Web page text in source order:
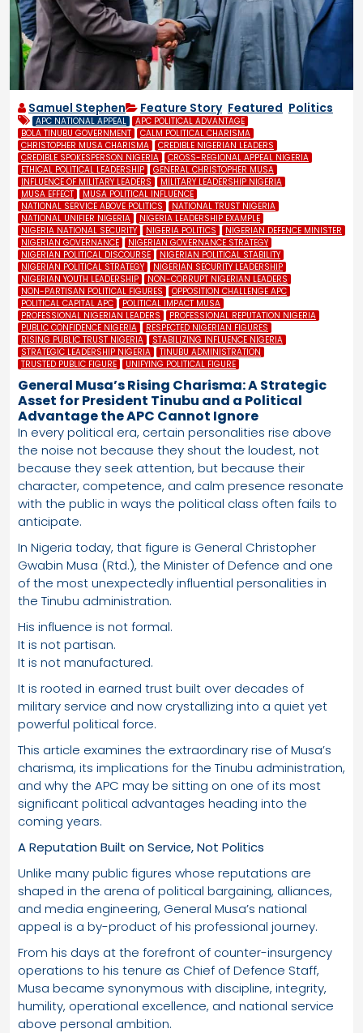
Samuel Stephen Feature Story, Featured Politics
APC NATIONAL APPEAL
APC POLITICAL ADVANTAGE
BOLA TINUBU GOVERNMENT
CALM POLITICAL CHARISMA
CHRISTOPHER MUSA CHARISMA
CREDIBLE NIGERIAN LEADERS
CREDIBLE SPOKESPERSON NIGERIA
CROSS-REGIONAL APPEAL NIGERIA
ETHICAL POLITICAL LEADERSHIP
GENERAL CHRISTOPHER MUSA
INFLUENCE OF MILITARY LEADERS
MILITARY LEADERSHIP NIGERIA
MUSA EFFECT
MUSA POLITICAL INFLUENCE
NATIONAL SERVICE ABOVE POLITICS
NATIONAL TRUST NIGERIA
NATIONAL UNIFIER NIGERIA
NIGERIA LEADERSHIP EXAMPLE
NIGERIA NATIONAL SECURITY
NIGERIA POLITICS
NIGERIAN DEFENCE MINISTER
NIGERIAN GOVERNANCE
NIGERIAN GOVERNANCE STRATEGY
NIGERIAN POLITICAL DISCOURSE
NIGERIAN POLITICAL STABILITY
NIGERIAN POLITICAL STRATEGY
NIGERIAN SECURITY LEADERSHIP
NIGERIAN YOUTH LEADERSHIP
NON-CORRUPT NIGERIAN LEADERS
NON-PARTISAN POLITICAL FIGURES
OPPOSITION CHALLENGE APC
POLITICAL CAPITAL APC
POLITICAL IMPACT MUSA
PROFESSIONAL NIGERIAN LEADERS
PROFESSIONAL REPUTATION NIGERIA
PUBLIC CONFIDENCE NIGERIA
RESPECTED NIGERIAN FIGURES
RISING PUBLIC TRUST NIGERIA
STABILIZING INFLUENCE NIGERIA
STRATEGIC LEADERSHIP NIGERIA
TINUBU ADMINISTRATION
TRUSTED PUBLIC FIGURE
UNIFYING POLITICAL FIGURE
General Musa’s Rising Charisma: A Strategic
Asset for President Tinubu and a Political
Advantage the APC Cannot Ignore
In every political era, certain personalities rise above
the noise not because they shout the loudest, not
because they seek attention, but because their
character, competence, and calm presence resonate
with the public in ways the political class often fails to
anticipate.
In Nigeria today, that figure is General Christopher
Gwabin Musa (Rtd.), the Minister of Defence and one
of the most unexpectedly influential personalities in
the Tinubu administration.
His influence is not formal.
It is not partisan.
It is not manufactured.
It is rooted in earned trust built over decades of
military service and now crystallizing into a quiet yet
powerful political force.
This article examines the extraordinary rise of Musa’s
charisma, its implications for the Tinubu administration,
and why the APC may be sitting on one of its most
significant political advantages heading into the
coming years.
A Reputation Built on Service, Not Politics
Unlike many public figures whose reputations are
shaped in the arena of political bargaining, alliances,
and media engineering, General Musa’s national
appeal is a by-product of his professional journey.
From his days at the forefront of counter-insurgency
operations to his tenure as Chief of Defence Staff,
Musa became synonymous with discipline, integrity,
humility, operational excellence, and national service
above personal ambition.